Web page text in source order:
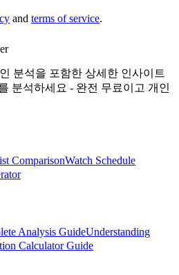
and terms of service.
분석을 포함한 상세한 인사이트
분석하세요 - 완전 무료이고 개인
ComparisonWatch Schedule
Analysis GuideUnderstanding
Calculator Guide